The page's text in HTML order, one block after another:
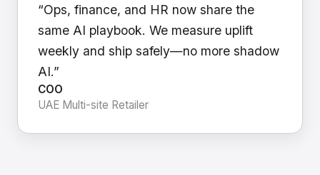
“Ops, finance, and HR now share the
same AI playbook. We measure uplift
weekly and ship safely—no more shadow
AI.”
COO
UAE Multi-site Retailer